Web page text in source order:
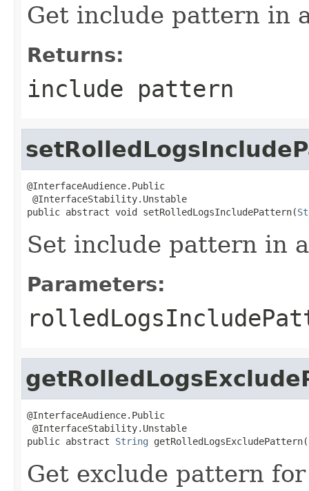
Get include pattern in
Returns:
include pattern
@InterfaceAudience.Public
@InterfaceStability.Unstable
public abstract void setRolledLogsIncludePattern(
Set include pattern in
Parameters:
@InterfaceAudience.Public
@InterfaceStability.Unstable
public abstract String
Get exclude pattern